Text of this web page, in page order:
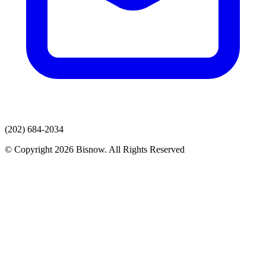
(202) 684-2034
© Copyright 2026 Bisnow. All Rights Reserved